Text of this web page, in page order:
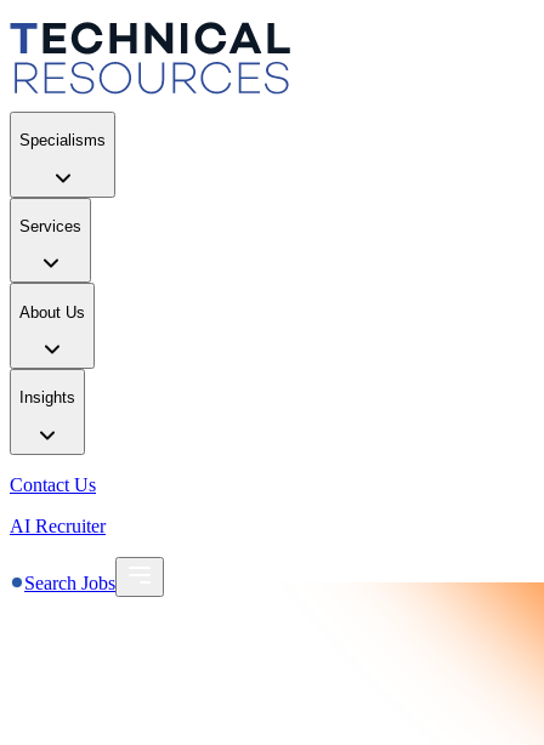
Specialisms
Services
About Us
Insights
Contact Us
AI Recruiter
Search Jobs